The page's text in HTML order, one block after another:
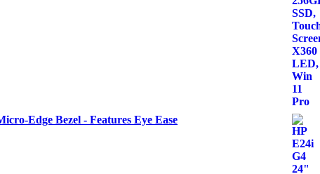
Edge Bezel - Features Eye Ease